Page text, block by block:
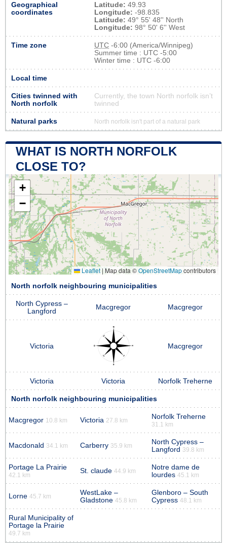
Geographical
coordinates
Latitude: 49.93
Longitude: -98.835
Latitude: 49° 55' 48'' North
Longitude: 98° 50' 6'' West
Time zone UTC -6:00 (America/Winnipeg)
Summer time : UTC -5:00
Winter time : UTC -6:00
Local time
Cities twinned with
North norfolk
Currently, the town North norfolk isn’t
twinned
Natural parks North norfolk isn't part of a natural park
WHAT IS NORTH NORFOLK
CLOSE TO?
+
−
Leaflet |Map data ©OpenStreetMapcontributors
North norfolk neighbouring municipalities
North Cypress –
Langford
Macgregor Macgregor
Victoria Macgregor
Victoria Victoria Norfolk Treherne
North norfolk neighbouring municipalities
Macgregor 10.8 km Victoria 27.8 km Norfolk Treherne
31.1 km
Macdonald 34.1 km Carberry 35.9 km
North Cypress –
Langford 39.8 km
Portage La Prairie
42.1 km
St. claude 44.9 km
Notre dame de
lourdes 45.1 km
Lorne 45.7 km
WestLake –
Gladstone 45.8 km
Glenboro – South
Cypress 48.1 km
Rural Municipality of
Portage la Prairie
49.7 km